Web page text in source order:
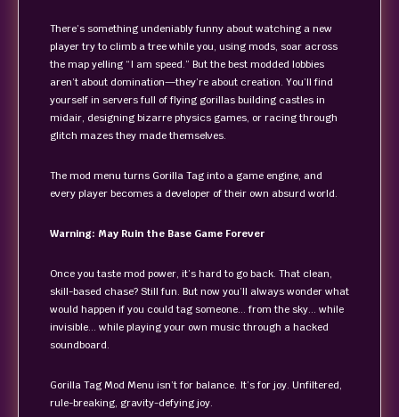
There’s something undeniably funny about watching a new
player try to climb a tree while you, using mods, soar across
the map yelling “I am speed.” But the best modded lobbies
aren’t about domination—they’re about creation. You’ll find
yourself in servers full of flying gorillas building castles in
midair, designing bizarre physics games, or racing through
glitch mazes they made themselves.
The mod menu turns Gorilla Tag into a game engine, and
every player becomes a developer of their own absurd world.
Warning: May Ruin the Base Game Forever
Once you taste mod power, it’s hard to go back. That clean,
skill-based chase? Still fun. But now you’ll always wonder what
would happen if you could tag someone… from the sky… while
invisible… while playing your own music through a hacked
soundboard.
Gorilla Tag Mod Menu isn’t for balance. It’s for joy. Unfiltered,
rule-breaking, gravity-defying joy.